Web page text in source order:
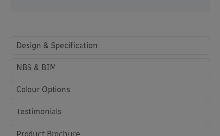
Design & Specification
NBS & BIM
Colour Options
Testimonials
Product Brochure